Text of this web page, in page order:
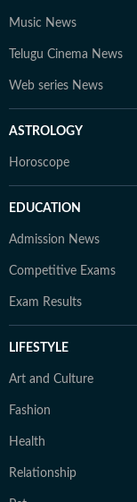
Music News
Telugu Cinema News
Web series News
ASTROLOGY
Horoscope
EDUCATION
Admission News
Competitive Exams
Exam Results
LIFESTYLE
Art and Culture
Fashion
Health
Relationship